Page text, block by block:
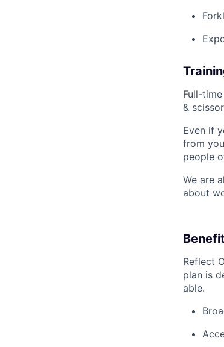
Full-
&
Even if
from
people
We are
about
Reflect
plan is
able.